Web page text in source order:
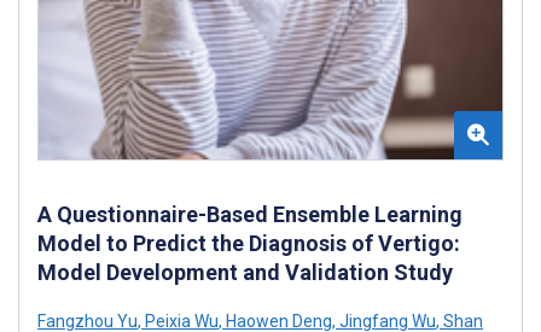
A Questionnaire-Based Ensemble Learning
Model to Predict the Diagnosis of Vertigo:
Model Development and Validation Study
Fangzhou Yu, Peixia Wu, Haowen Deng, Jingfang Wu, Shan